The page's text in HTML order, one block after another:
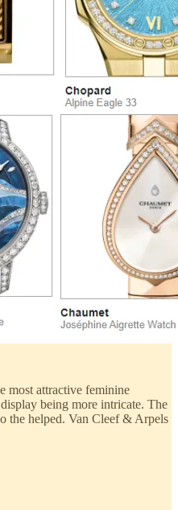
most attractive feminine
being more intricate. The
the helped. Van Cleef & Arpels